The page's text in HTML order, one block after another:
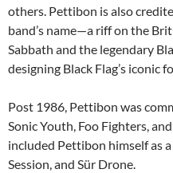
others. Pettibon is also
band’s name—a riff on the
Sabbath and the legendary
designing Black Flag’s iconic
Post 1986, Pettibon was
Sonic Youth, Foo Fighters,
included Pettibon himself as
Session, and Sür Drone.